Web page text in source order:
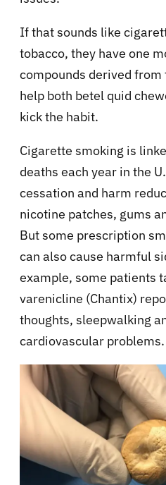
If that sounds like
tobacco, they have one
compounds derived from
help both betel quid
kick the habit.
Cigarette smoking is
deaths each year in the
cessation and harm
nicotine patches, gums
But some prescription
can also cause harmful
example, some patients
varenicline (Chantix)
thoughts, sleepwalking
cardiovascular problems.